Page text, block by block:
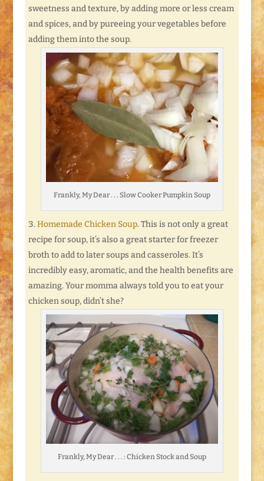
sweetness and texture, by adding more or less cream
and spices, and by pureeing your vegetables before
adding them into the soup.
Frankly, My Dear . . . Slow Cooker Pumpkin Soup
Homemade Chicken Soup. This is not only a great
recipe for soup, it’s also a great starter for freezer
broth to add to later soups and casseroles. It’s
incredibly easy, aromatic, and the health benefits are
amazing. Your momma always told you to eat your
chicken soup, didn’t she?
Frankly, My Dear . . . : Chicken Stock and Soup